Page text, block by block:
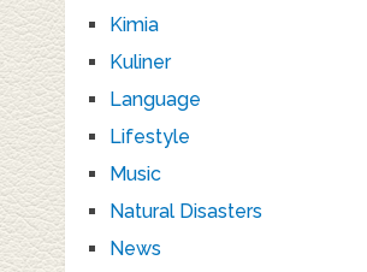
Kimia
Kuliner
Language
Lifestyle
Music
Natural Disasters
News